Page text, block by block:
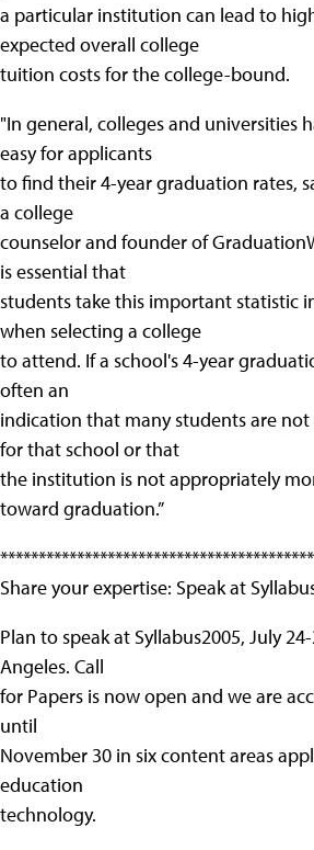
a particular institution can lead to
expected overall college
tuition costs for the college-bound.
"In general, colleges and universities
easy for applicants
to find their 4-year graduation rates,
a college
counselor and founder of
is essential that
students take this important statistic
when selecting a college
to attend. If a school's 4-year
often an
indication that many students are
for that school or that
the institution is not appropriately
toward graduation.”
Share your expertise: Speak at
Plan to speak at Syllabus2005, July
Angeles. Call
for Papers is now open and we are
until
November 30 in six content areas
education
technology.